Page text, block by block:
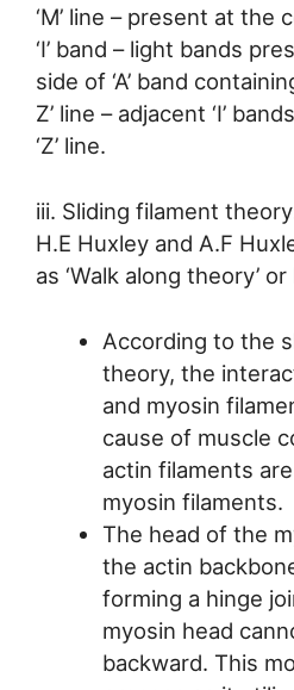
‘M’ line – present at the
‘I’ band – light bands
side of ‘A’ band
Z’ line – adjacent ‘I’
‘Z’ line.
iii. Sliding filament
H.E Huxley and A.F
as ‘Walk along theory’
According to the
theory, the
and myosin
cause of muscle
actin filaments
myosin filaments.
The head of the
the actin
forming a hinge
myosin head
backward. This